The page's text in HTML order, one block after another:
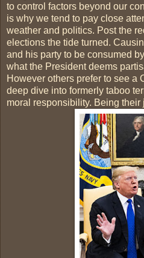
to control factors beyond our
is why we tend to pay close
weather and politics. Post the
elections the tide turned.
and his party to be consumed
what the President deems
However others prefer to see a
deep dive into formerly taboo
moral responsibility. Being their